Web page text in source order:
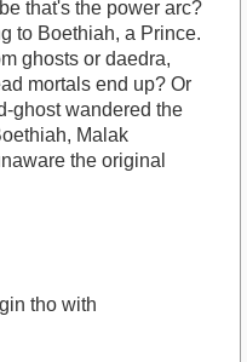
that's the power arc?
to Boethiah, a Prince.
ghosts or daedra,
mortals end up? Or
ghost wandered the
Malak
the original
tho with